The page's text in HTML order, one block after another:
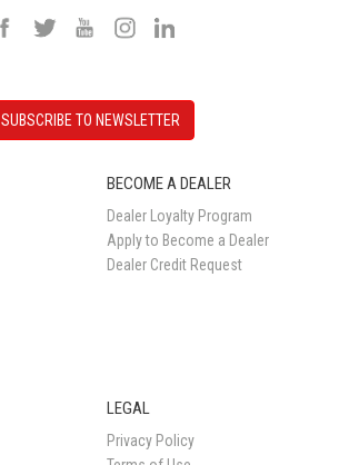
SUBSCRIBE TO NEWSLETTER
BECOME A DEALER
Dealer Loyalty Program
Apply to Become a Dealer
Dealer Credit Request
LEGAL
Privacy Policy